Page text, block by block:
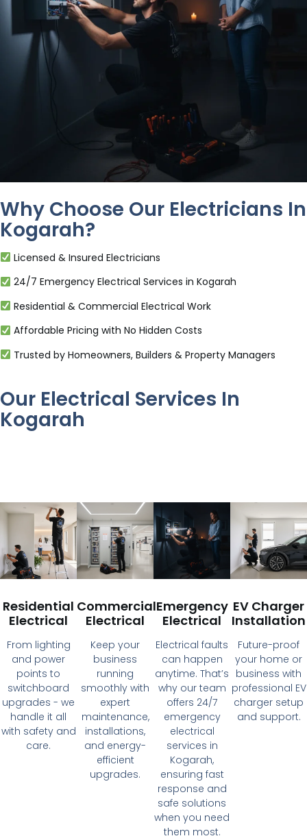
Why Choose Our Electricians In
Kogarah?
Licensed & Insured Electricians
24/7 Emergency Electrical Services in Kogarah
Residential & Commercial Electrical Work
Affordable Pricing with No Hidden Costs
Trusted by Homeowners, Builders & Property Managers
Our Electrical Services In
Kogarah
Residential
Electrical
From lighting
and power
points to
switchboard
upgrades - we
handle it all
with safety and
care.
Commercial
Electrical
Keep your
business
running
smoothly with
expert
maintenance,
installations,
and energy-
efficient
upgrades.
Emergency
Electrical
Electrical faults
can happen
anytime. That’s
why our team
offers 24/7
emergency
electrical
services in
Kogarah,
ensuring fast
response and
safe solutions
when you need
them most.
EV Charger
Installation
Future-proof
your home or
business with
professional EV
charger setup
and support.